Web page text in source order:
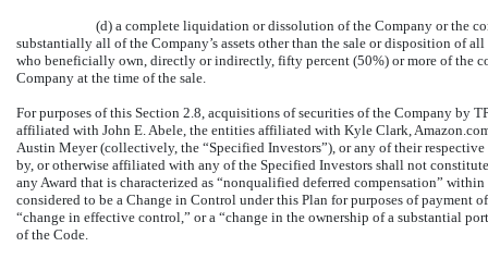
(d) a complete liquidation or dissolution of the Company or the
substantially all of the Company’s assets other than the sale or disposition of
who beneficially own, directly or indirectly, fifty percent (50%) or more of the
Company at the time of the sale.
For purposes of this Section 2.8, acquisitions of securities of the Company by
affiliated with John E. Abele, the entities affiliated with Kyle Clark,
Austin Meyer (collectively, the “Specified Investors”), or any of their
by, or otherwise affiliated with any of the Specified Investors shall not
any Award that is characterized as “nonqualified deferred compensation”
considered to be a Change in Control under this Plan for purposes of payment
“change in effective control,” or a “change in the ownership of a substantial
of the Code.